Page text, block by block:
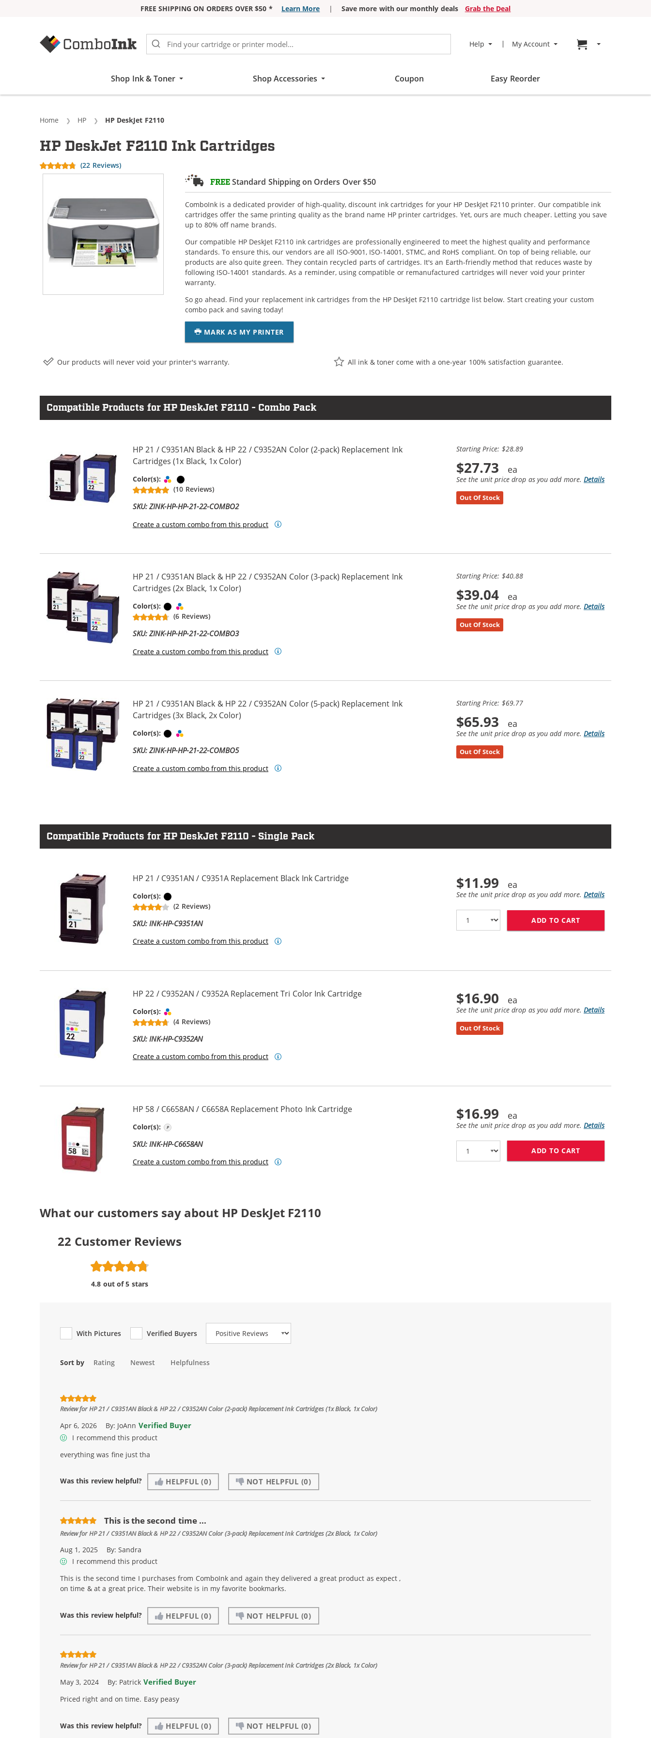
FREE SHIPPING ON ORDERS OVER $50 * Learn More | Save more with our monthly deals
Grab the Deal
Help My Account Go to cart page
Shop Ink & Toner Shop Accessories Coupon Easy Reorder
Home HP Current:
HP DeskJet F2110
FREEStandard Shipping on Orders Over $50
ComboInk is a dedicated provider of high-quality, discount ink cartridges for your HP DeskJet F2110 printer. Our compatible ink
cartridges offer the same printing quality as the brand name HP printer cartridges. Yet, ours are much cheaper. Letting you save
up to 80% off name brands.
Our compatible HP DeskJet F2110 ink cartridges are professionally engineered to meet the highest quality and performance
standards. To ensure this, our vendors are all ISO-9001, ISO-14001, STMC, and RoHS compliant. On top of being reliable, our
products are also quite green. They contain recycled parts of cartridges. It's an Earth-friendly method that reduces waste by
following ISO-14001 standards. As a reminder, using compatible or remanufactured cartridges will never void your printer
warranty.
So go ahead. Find your replacement ink cartridges from the HP DeskJet F2110 cartridge list below. Start creating your custom
combo pack and saving today!
MARK AS MY PRINTER
HP DeskJet F2110 Ink Cartridges
(22 Reviews)
Our products will never void your printer's warranty. All ink & toner come with a one-year 100% satisfaction guarantee.
Compatible Products for HP DeskJet F2110 - Combo Pack
HP 21 / C9351AN Black & HP 22 / C9352AN Color (2-pack) Replacement Ink
Cartridges (1x Black, 1x Color)
Color(s): Tri-color
(10 Reviews)
SKU: ZINK-HP-HP-21-22-COMBO2
Create a custom combo from this product
Starting Price: $28.89
$27.73
See the unit price drop as you add more. Details
Out Of Stock
HP 21 / C9351AN Black & HP 22 / C9352AN Color (3-pack) Replacement Ink
Cartridges (2x Black, 1x Color)
Color(s): Black
(6 Reviews)
SKU: ZINK-HP-HP-21-22-COMBO3
Create a custom combo from this product
Starting Price: $40.88
$39.04
See the unit price drop as you add more. Details
Out Of Stock
HP 21 / C9351AN Black & HP 22 / C9352AN Color (5-pack) Replacement Ink
Cartridges (3x Black, 2x Color)
Color(s): Black
SKU: ZINK-HP-HP-21-22-COMBO5
Create a custom combo from this product
Starting Price: $69.77
$65.93
See the unit price drop as you add more. Details
Out Of Stock
Compatible Products for HP DeskJet F2110 - Single Pack
HP 21 / C9351AN / C9351A Replacement Black Ink Cartridge
Color(s):
(2 Reviews)
SKU: INK-HP-C9351AN
Create a custom combo from this product
$11.99
See the unit price drop as you add more. Details
ADD TO CART
HP 22 / C9352AN / C9352A Replacement Tri Color Ink Cartridge
Color(s):
(4 Reviews)
SKU: INK-HP-C9352AN
Create a custom combo from this product
$16.90
See the unit price drop as you add more. Details
Out Of Stock
HP 58 / C6658AN / C6658A Replacement Photo Ink Cartridge
Color(s):
SKU: INK-HP-C6658AN
Create a custom combo from this product
$16.99
See the unit price drop as you add more. Details
ADD TO CART
What our customers say about HP DeskJet F2110
22 Customer Reviews
4.8 out of 5 stars
With Pictures Verified Buyers
Review Type
Sort by Rating Newest Helpfulness
Review forHP 21 / C9351AN Black & HP 22 / C9352AN Color (2-pack) Replacement Ink Cartridges (1x Black, 1x Color)
Apr 6, 2026 By: JoAnn Verified Buyer
I recommend this product
everything was fine just tha
Was this review helpful? HELPFUL (0) NOT HELPFUL (0)
This is the second time ...
Review forHP 21 / C9351AN Black & HP 22 / C9352AN Color (3-pack) Replacement Ink Cartridges (2x Black, 1x Color)
Aug 1, 2025 By:Sandra
I recommend this product
This is the second time I purchases from ComboInk and again they delivered a great product as expect ,
on time & at a great price. Their website is in my favorite bookmarks.
Was this review helpful? HELPFUL (0) NOT HELPFUL (0)
Review forHP 21 / C9351AN Black & HP 22 / C9352AN Color (3-pack) Replacement Ink Cartridges (2x Black, 1x Color)
May 3, 2024 By: Patrick Verified Buyer
Priced right and on time. Easy peasy
Was this review helpful? HELPFUL (0) NOT HELPFUL (0)